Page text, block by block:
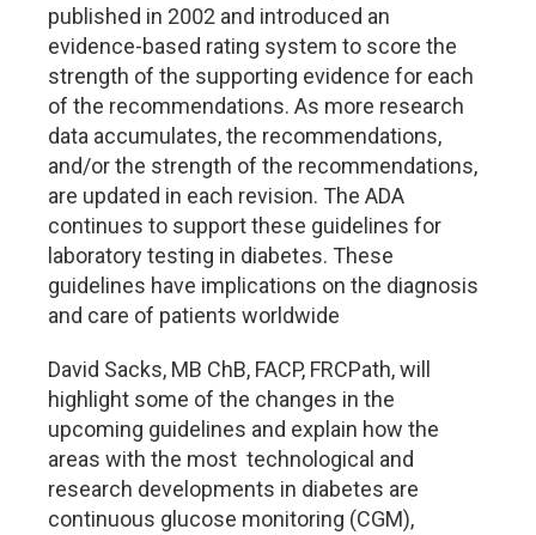
published in 2002 and introduced an
evidence-based rating system to score the
strength of the supporting evidence for each
of the recommendations. As more research
data accumulates, the recommendations,
and/or the strength of the recommendations,
are updated in each revision. The ADA
continues to support these guidelines for
laboratory testing in diabetes. These
guidelines have implications on the diagnosis
and care of patients worldwide
David Sacks, MB ChB, FACP, FRCPath, will
highlight some of the changes in the
upcoming guidelines and explain how the
areas with the most technological and
research developments in diabetes are
continuous glucose monitoring (CGM),